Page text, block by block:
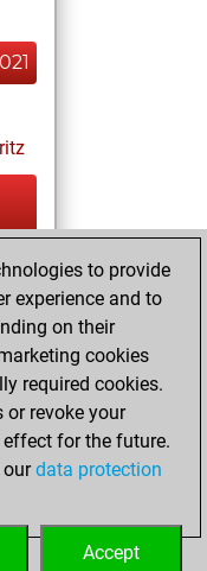
to provide
experience and to
on their
cookies
required cookies.
revoke your
for the future.
ourdata protection
Accept